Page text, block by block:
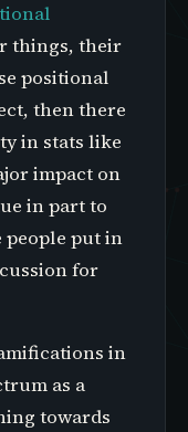
things, their
positional
then there
in stats like
impact on
in part to
people put in
for
in
as a
towards